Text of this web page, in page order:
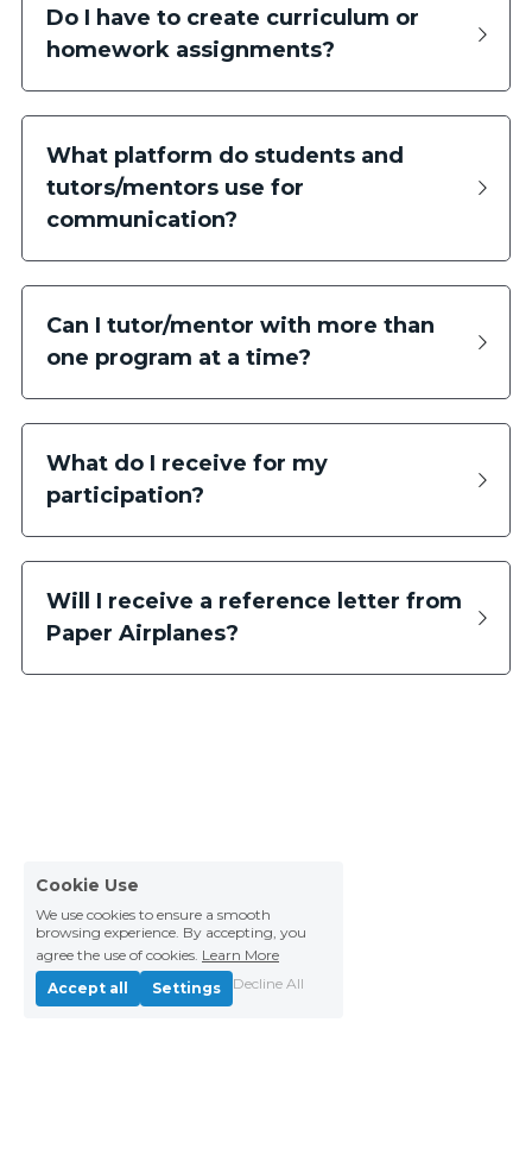
Do I have to create curriculum or
homework assignments?
What platform do students and
tutors/mentors use for
communication?
Can I tutor/mentor with more than
one program at a time?
What do I receive for my
participation?
Will I receive a reference letter from
Paper Airplanes?
Cookie Use
We use cookies to ensure a smooth
browsing experience. By accepting, you
agree the use of cookies. Learn More
Accept all
Settings Decline All